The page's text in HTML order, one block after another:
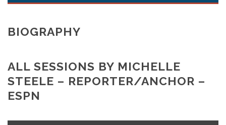
BIOGRAPHY
ALL SESSIONS BY MICHELLE
STEELE – REPORTER/ANCHOR –
ESPN